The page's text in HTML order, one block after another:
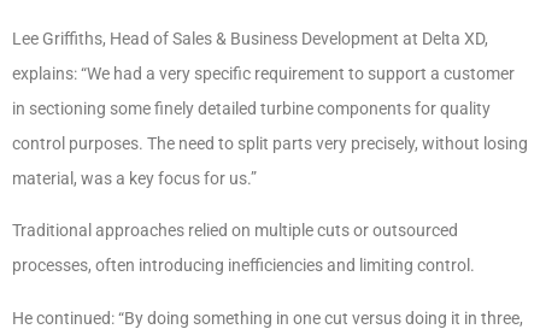
Lee Griffiths, Head of Sales & Business Development at Delta XD,
explains: “We had a very specific requirement to support a customer
in sectioning some finely detailed turbine components for quality
control purposes. The need to split parts very precisely, without losing
material, was a key focus for us.”
Traditional approaches relied on multiple cuts or outsourced
processes, often introducing inefficiencies and limiting control.
He continued: “By doing something in one cut versus doing it in three,